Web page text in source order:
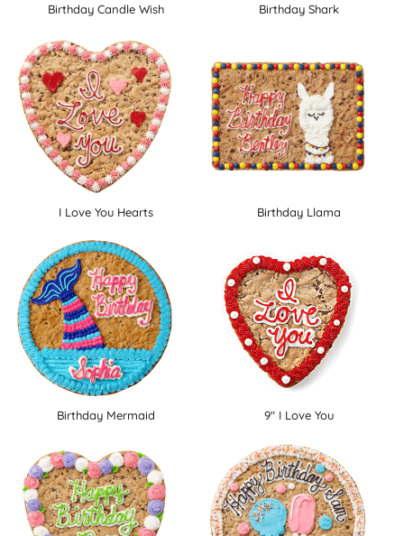
Birthday Candle Wish Birthday Shark
I Love You Hearts Birthday Llama
Birthday Mermaid 9" I Love You